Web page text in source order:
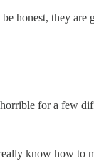
honest, they
for a few
know how to